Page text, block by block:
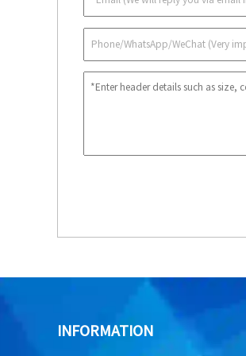
INFORMATION